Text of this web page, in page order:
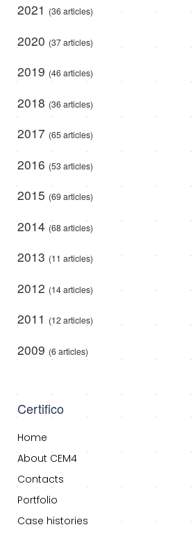
2021 (36 articles)
2020 (37 articles)
2019 (46 articles)
2018 (36 articles)
2017 (65 articles)
2016 (53 articles)
2015 (69 articles)
2014 (68 articles)
2013 (11 articles)
2012 (14 articles)
2011 (12 articles)
2009 (6 articles)
Certifico
Home
About CEM4
Contacts
Portfolio
Case histories